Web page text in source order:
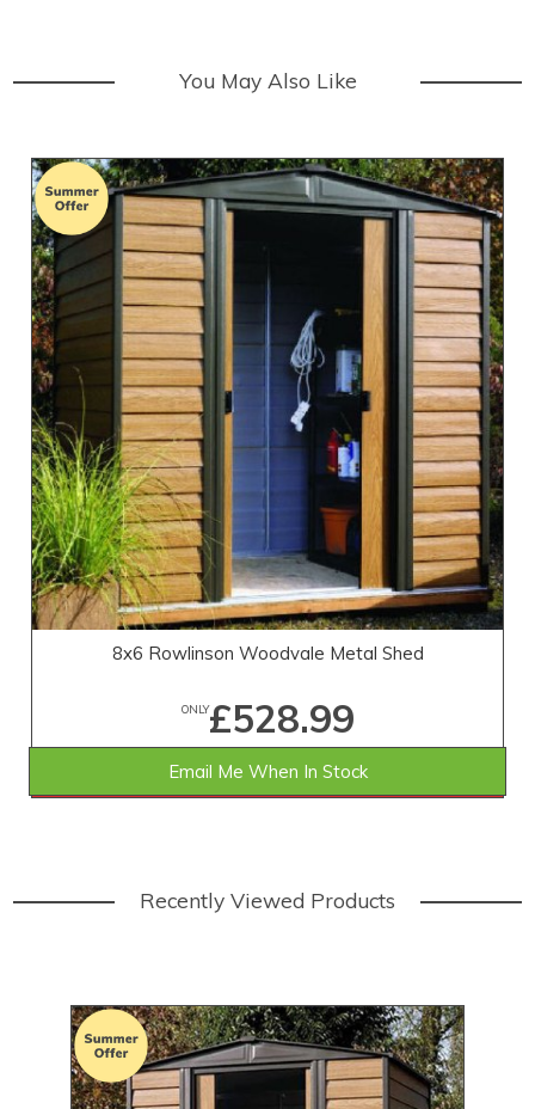
You May Also Like
8x6 Rowlinson Woodvale Metal Shed
ONLY£528.99
SAVE £40.01 WAS £569.00
Email Me When In Stock
Recently Viewed Products